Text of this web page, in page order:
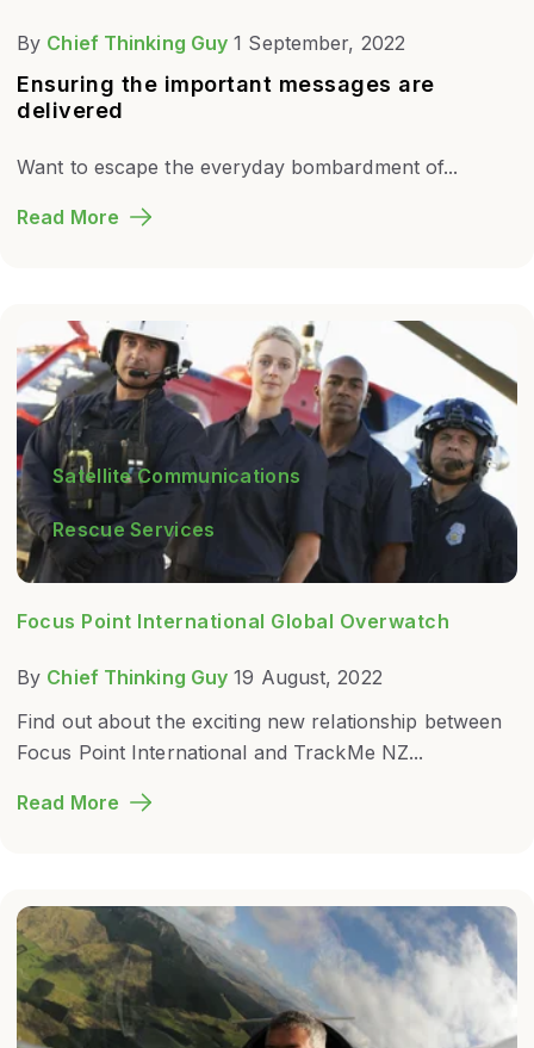
By Chief Thinking Guy 1 September, 2022
Ensuring the important messages are
delivered
Want to escape the everyday bombardment of...
Read More
Satellite Communications
Rescue Services
Focus Point International Global Overwatch
By Chief Thinking Guy 19 August, 2022
Find out about the exciting new relationship between
Focus Point International and TrackMe NZ...
Read More